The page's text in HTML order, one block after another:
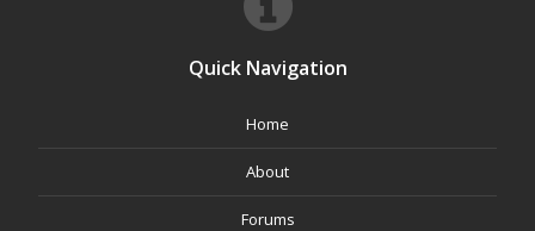
Quick Navigation
Home
About
Forums